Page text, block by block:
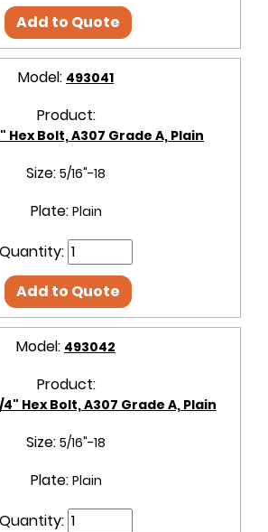
Add to Quote
Model: 493041
Product:
Hex Bolt, A307 Grade A, Plain
Size: 5/16"-18
Plate: Plain
Quantity:
Add to Quote
Model: 493042
Product:
4" Hex Bolt, A307 Grade A, Plain
Size: 5/16"-18
Plate: Plain
Quantity: